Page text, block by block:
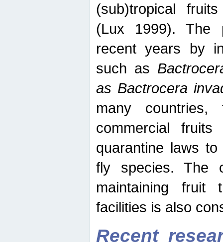
(sub)tropical
(Lux 1999). The
recent years by
such as
as Bactrocera
many
commercial
quarantine laws
fly species. The
maintaining fruit
facilities is also
Recent